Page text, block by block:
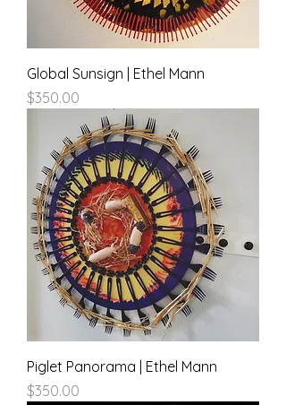
Global Sunsign | Ethel Mann
Price
$350.00
Piglet Panorama | Ethel Mann
Price
$350.00